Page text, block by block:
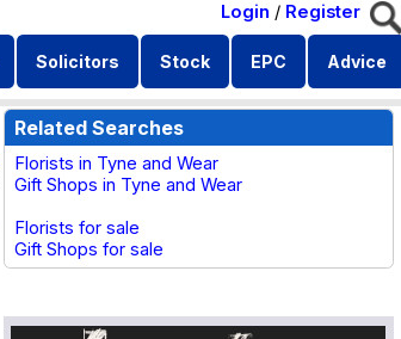
Login / Register
Solicitors Stock EPC Advice
Related Searches
Florists in Tyne and Wear
Gift Shops in Tyne and Wear
Florists for sale
Gift Shops for sale